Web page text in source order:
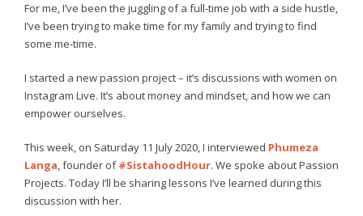
For me, I’ve been the juggling of a full-time job with a side hustle,
I’ve been trying to make time for my family and trying to find
some me-time.
I started a new passion project – it’s discussions with women on
Instagram Live. It’s about money and mindset, and how we can
empower ourselves.
This week, on Saturday 11 July 2020, I interviewed Phumeza
Langa, founder of#SistahoodHour. We spoke about Passion
Projects. Today I’ll be sharing lessons I’ve learned during this
discussion with her.